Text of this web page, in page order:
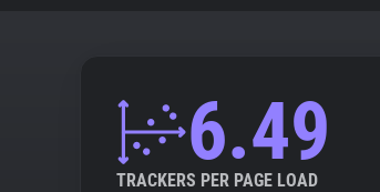
6.49
TRACKERS PER PAGE LOAD